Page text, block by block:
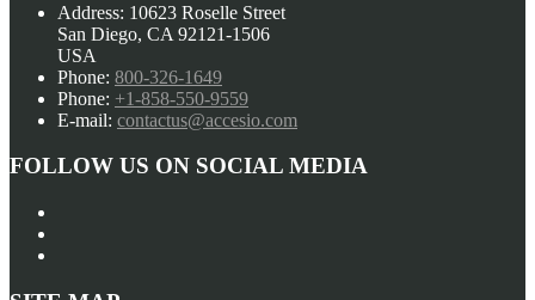
Address: 10623 Roselle Street
San Diego, CA 92121-1506
USA
Phone: 800-326-1649
Phone: +1-858-550-9559
E-mail: contactus@accesio.com
FOLLOW US ON SOCIAL MEDIA